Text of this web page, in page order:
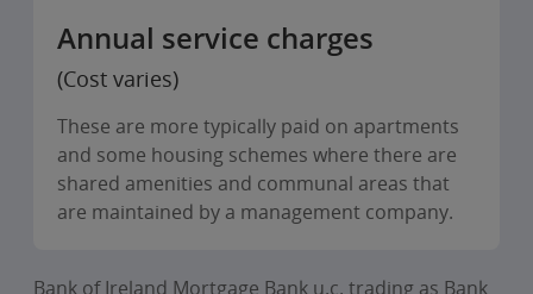
Annual service charges
(Cost varies)
These are more typically paid on apartments
and some housing schemes where there are
shared amenities and communal areas that
are maintained by a management company.
Bank of Ireland Mortgage Bank u.c. trading as Bank